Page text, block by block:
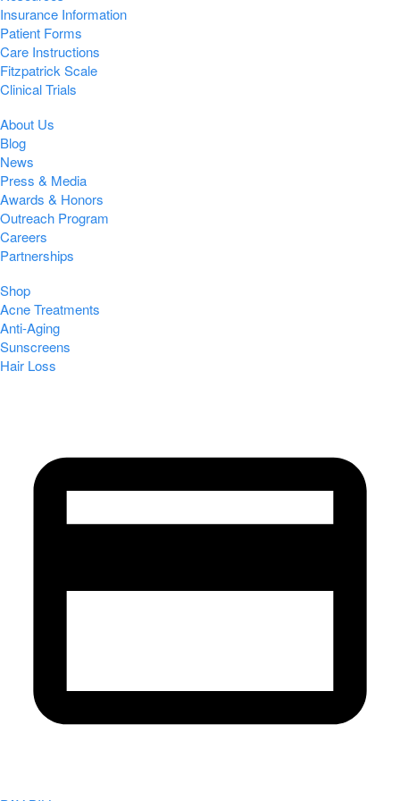
Insurance Information
Patient Forms
Care Instructions
Fitzpatrick Scale
Clinical Trials
About Us
Blog
News
Press & Media
Awards & Honors
Outreach Program
Careers
Partnerships
Shop
Acne Treatments
Anti-Aging
Sunscreens
Hair Loss